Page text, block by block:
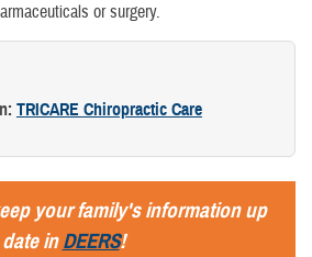
or surgery.
TRICARE Chiropractic Care
your family's information up
inDEERS!